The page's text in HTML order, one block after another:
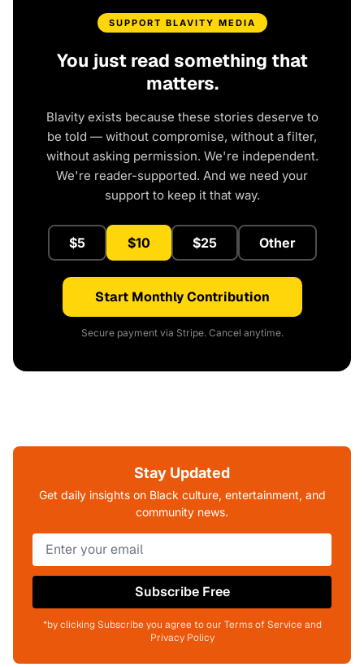
SUPPORT BLAVITY MEDIA
You just read something that
matters.
Blavity exists because these stories deserve to
be told — without compromise, without a filter,
without asking permission. We're independent.
We're reader-supported. And we need your
support to keep it that way.
$5 $10 $25 Other
Start Monthly Contribution
Secure payment via Stripe. Cancel anytime.
Stay Updated
Get daily insights on Black culture, entertainment, and
community news.
Subscribe Free
*by clicking Subscribe you agree to our Terms of Service and
Privacy Policy